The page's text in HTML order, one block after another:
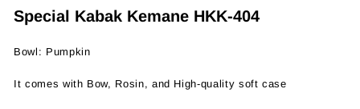
Special Kabak Kemane HKK-404
Bowl: Pumpkin
It comes with Bow, Rosin, and High-quality soft case